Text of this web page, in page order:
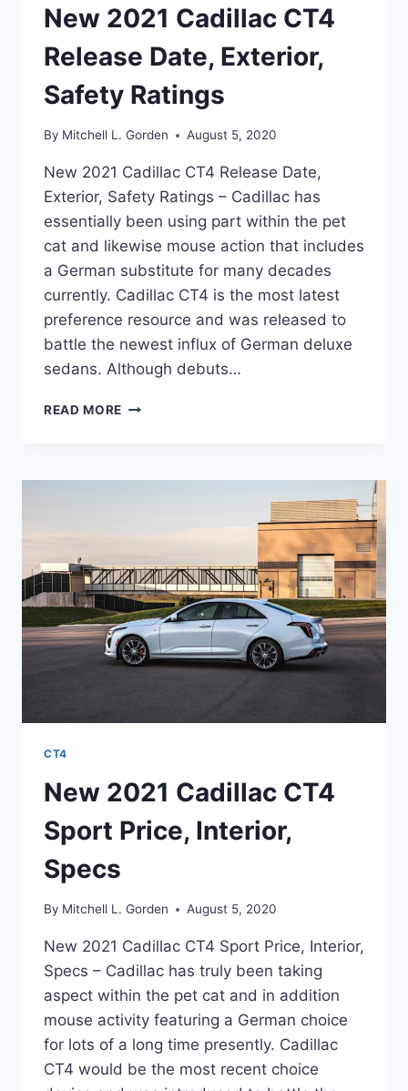
New 2021 Cadillac CT4
Release Date, Exterior,
Safety Ratings
By Mitchell L. Gorden August 5, 2020
New 2021 Cadillac CT4 Release Date,
Exterior, Safety Ratings – Cadillac has
essentially been using part within the pet
cat and likewise mouse action that includes
a German substitute for many decades
currently. Cadillac CT4 is the most latest
preference resource and was released to
battle the newest influx of German deluxe
sedans. Although debuts…
READ MORE NEW
RELEASE
CT4
New 2021 Cadillac CT4
Sport Price, Interior,
Specs
By Mitchell L. Gorden August 5, 2020
New 2021 Cadillac CT4 Sport Price, Interior,
Specs – Cadillac has truly been taking
aspect within the pet cat and in addition
mouse activity featuring a German choice
for lots of a long time presently. Cadillac
CT4 would be the most recent choice